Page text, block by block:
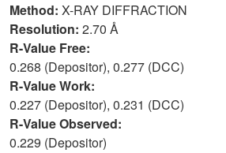
Method: X-RAY DIFFRACTION
Resolution: 2.70 Å
R-Value Free:
0.268 (Depositor), 0.277 (DCC)
R-Value Work:
0.227 (Depositor), 0.231 (DCC)
R-Value Observed:
0.229 (Depositor)